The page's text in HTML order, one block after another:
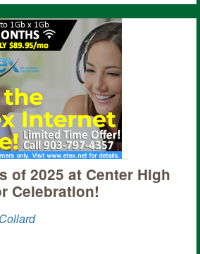
of 2025 at Center High
Celebration!